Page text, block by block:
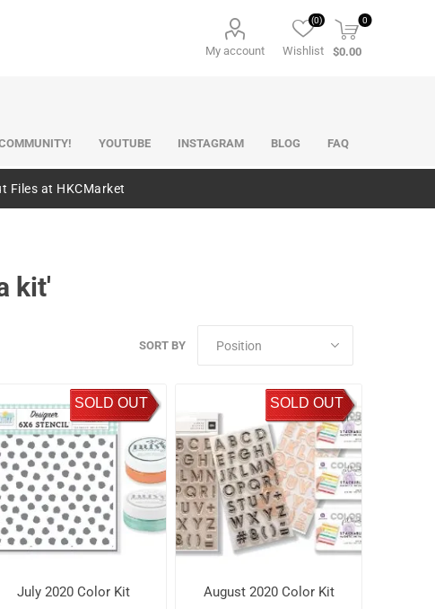
My account Wishlist
(0) 0
$0.00
YOUTUBE INSTAGRAM BLOG FAQ
Files at HKCMarket
kit'
SORT BY
SOLD OUT
July 2020 Color Kit
SOLD OUT
August 2020 Color Kit